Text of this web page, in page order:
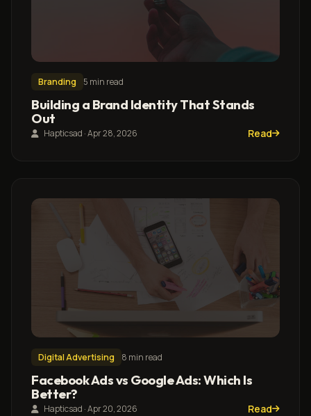
Branding 5 min read
Building a Brand Identity That Stands
Out
Hapticsad · Apr 28, 2026 Read
Digital Advertising 8 min read
Facebook Ads vs Google Ads: Which Is
Better?
Hapticsad · Apr 20, 2026 Read